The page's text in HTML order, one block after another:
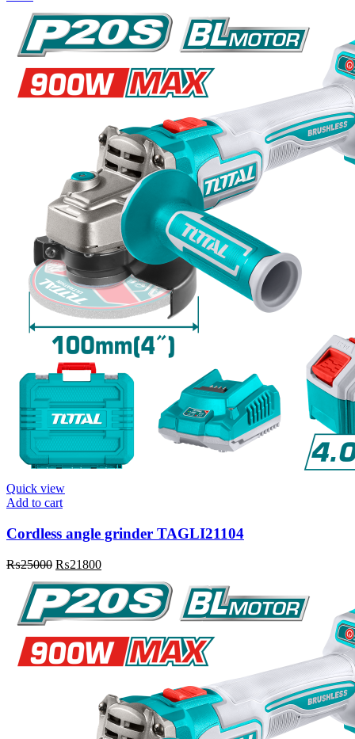
Quick view
Add to cart
Cordless angle grinder TAGLI21104
₨25000 Original
was:
₨25000.
₨21800Current
is:
₨21800.